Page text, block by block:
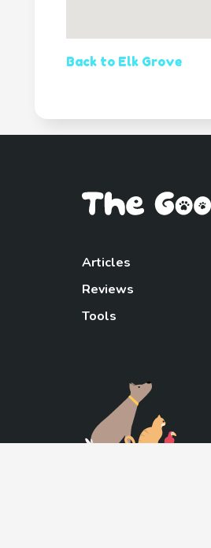
Back to Elk Grove
Articles
Reviews
Tools